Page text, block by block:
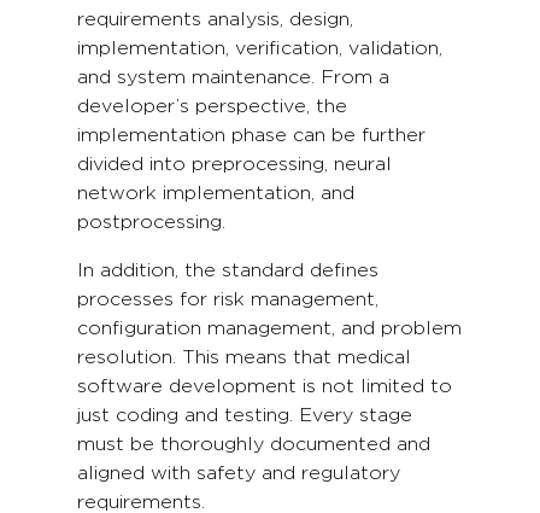
requirements analysis, design,
implementation, verification, validation,
and system maintenance. From a
developer’s perspective, the
implementation phase can be further
divided into preprocessing, neural
network implementation, and
postprocessing.
In addition, the standard defines
processes for risk management,
configuration management, and problem
resolution. This means that medical
software development is not limited to
just coding and testing. Every stage
must be thoroughly documented and
aligned with safety and regulatory
requirements.